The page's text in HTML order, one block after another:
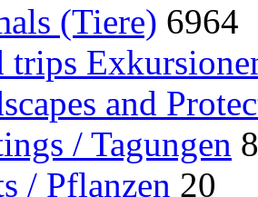
(Tiere) 6964
trips
and
/ Tagungen
/ Pflanzen 20